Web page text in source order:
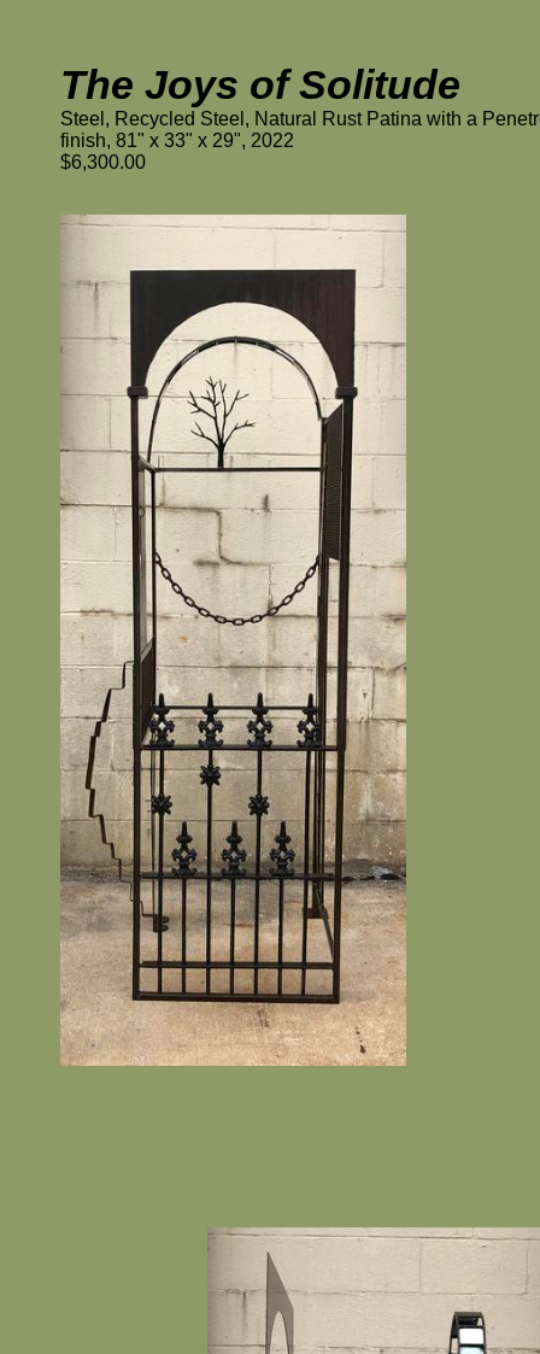
The Joys of Solitude
Steel, Recycled Steel, Natural Rust Patina with a
finish, 81" x 33" x 29", 2022
$6,300.00